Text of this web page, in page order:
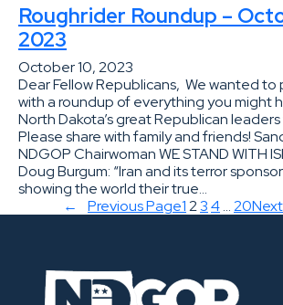
Roughrider Roundup –
2023
October 10, 2023
Dear Fellow Republicans, We wanted to
with a roundup of everything you might
North Dakota’s great Republican
Please share with family and friends!
NDGOP Chairwoman WE STAND WITH
Doug Burgum: “Iran and its terror
showing the world their true…
←
Previous Page1234…20